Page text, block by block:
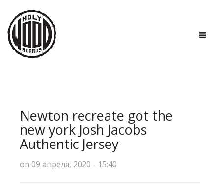
ТЕХНОЛОГИИ
ПОЛЕЗНО ЗНАТЬ
О НАС
Newton recreate got the
new york Josh Jacobs
Authentic Jersey
on 09 апреля, 2020 - 15:40